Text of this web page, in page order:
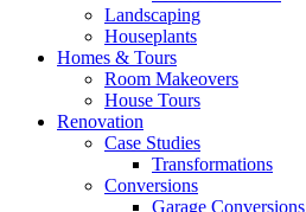
Landscaping
Houseplants
Homes & Tours
Room Makeovers
House Tours
Renovation
Case Studies
Transformations
Conversions
Garage Conversions